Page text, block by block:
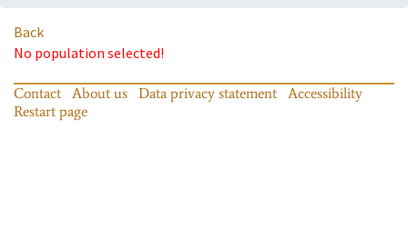
Back
No population selected!
Contact About us Data privacy statement
Accessibility
Restart page